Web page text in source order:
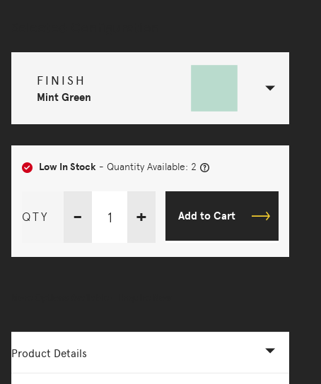
FINISH
Mint Green
Low In Stock - Quantity Available: 2
QTY - + Add to Cart
Product Details